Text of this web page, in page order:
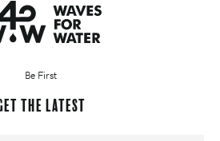
Be First
the latest